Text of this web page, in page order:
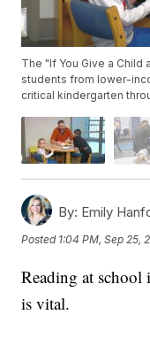
The "If You Give a
students from lower-
critical kindergarten
By: Emily
Posted 1:04 PM, Sep 25,
Reading at school
is vital.